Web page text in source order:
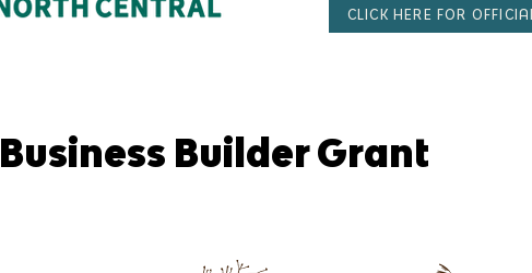
CLICK HERE FOR
Business Builder Grant